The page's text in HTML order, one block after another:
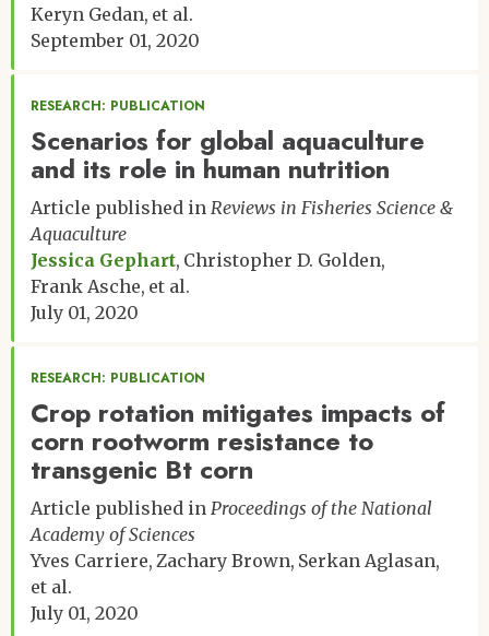
Keryn Gedan et al.
September 01, 2020
RESEARCH: PUBLICATION
Scenarios for global aquaculture
and its role in human nutrition
Article published in Reviews in Fisheries Science &
Aquaculture
Jessica Gephart Christopher D. Golden
Frank Asche et al.
July 01, 2020
RESEARCH: PUBLICATION
Crop rotation mitigates impacts of
corn rootworm resistance to
transgenic Bt corn
Article published in Proceedings of the National
Academy of Sciences
Yves Carriere Zachary Brown Serkan Aglasan
et al.
July 01, 2020